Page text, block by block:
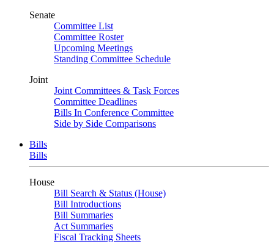
Senate
Committee List
Committee Roster
Upcoming Meetings
Standing Committee Schedule
Joint
Joint Committees & Task Forces
Committee Deadlines
Bills In Conference Committee
Side by Side Comparisons
Bills
Bills
House
Bill Search & Status (House)
Bill Introductions
Bill Summaries
Act Summaries
Fiscal Tracking Sheets